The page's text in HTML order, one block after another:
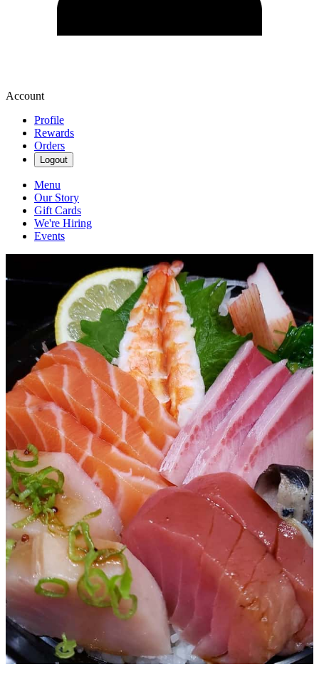
Account
Profile
Rewards
Orders
Logout
Menu
Our Story
Gift Cards
We're Hiring
Events